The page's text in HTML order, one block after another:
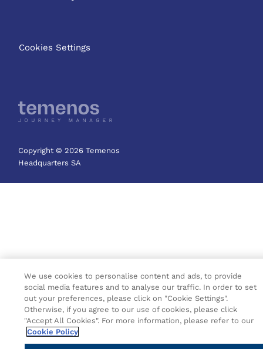
Cookies Settings
Copyright © 2026 Temenos
Headquarters SA
We use cookies to personalise content and ads, to provide
social media features and to analyse our traffic. In order to set
out your preferences, please click on "Cookie Settings".
Otherwise, if you agree to our use of cookies, please click
"Accept All Cookies". For more information, please refer to our
Cookie Policy